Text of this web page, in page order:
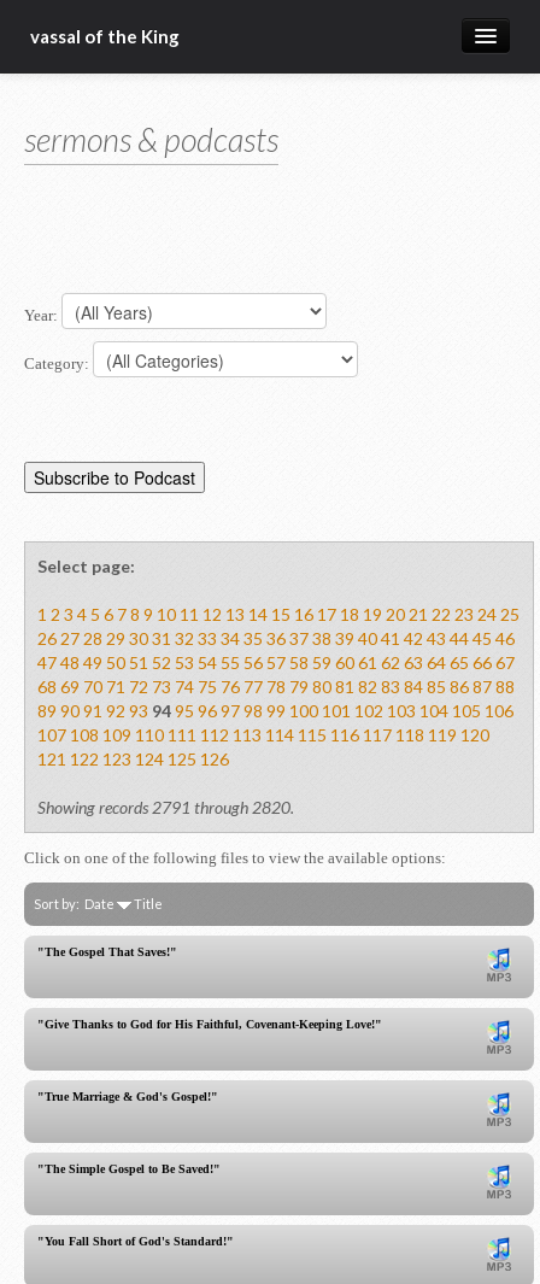
vassal of the King
blog
christ fellowship bible church
sermons & podcasts
Year:
Category:
Select page:
1 2 3 4 5 6 78 9 10 11 12 13 14 15 16 17 18 19 2021 22 23 2425
262728 29 3031 32 33 3435 363738 39 4041 42 43 4445 46
4748 49 50 51 52 53 54 55 56 57 58 59 6061 62 63 6465 6667
68 69 70 71 72 73 74 75 76 77 78 79 8081 82 83 8485 868788
89 9091 92 93 9495 969798 99 100 101 102 103 104 105 106
107 108 109 110 111 112 113 114 115 116 117 118 119 120
121 122 123 124 125 126
Showing records 2791 through 2820.
Click on one of the following files to view the available options:
Sort by: Date Title
"The Gospel That Saves!"
"Give Thanks to God for His Faithful, Covenant-Keeping Love!"
"True Marriage & God's Gospel!"
"The Simple Gospel to Be Saved!"
"You Fall Short of God's Standard!"